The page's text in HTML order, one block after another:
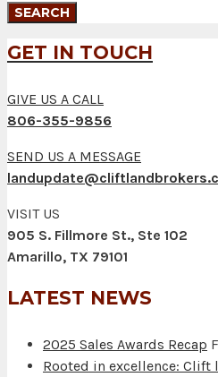
GET IN TOUCH
GIVE US A CALL
806-355-9856
SEND US A MESSAGE
VISIT US
905 S. Fillmore St., Ste 102
Amarillo, TX 79101
LATEST NEWS
2025 Sales Awards Recap
Rooted in excellence: Clift